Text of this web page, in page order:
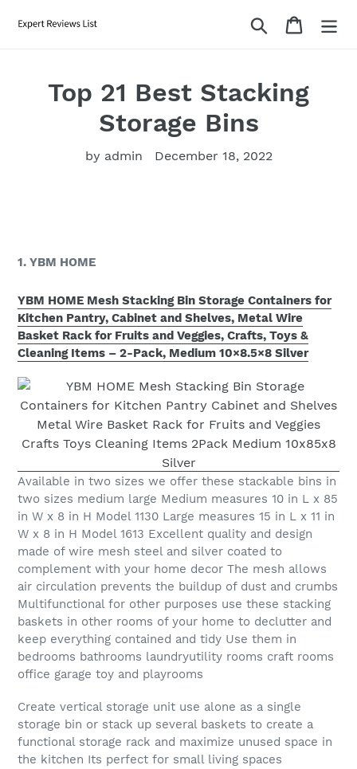
Search Cart
Top 21 Best Stacking
Storage Bins
by admin December 18, 2022
1. YBM HOME
YBM HOME Mesh Stacking Bin Storage Containers for
Kitchen Pantry, Cabinet and Shelves, Metal Wire
Basket Rack for Fruits and Veggies, Crafts, Toys &
Cleaning Items – 2-Pack, Medium 10×8.5×8 Silver
Available in two sizes we offer these stackable bins in
two sizes medium large Medium measures 10 in L x 85
in W x 8 in H Model 1130 Large measures 15 in L x 11 in
W x 8 in H Model 1613 Excellent quality and design
made of wire mesh steel and silver coated to
complement with your home decor The mesh allows
air circulation prevents the buildup of dust and crumbs
Multifunctional for other purposes use these stacking
baskets in other rooms of your home to declutter and
keep everything contained and tidy Use them in
bedrooms bathrooms laundryutility rooms craft rooms
office garage toy and playrooms
Create vertical storage unit use alone as a single
storage bin or stack up several baskets to create a
functional storage rack and maximize unused space in
the kitchen Its perfect for small living spaces